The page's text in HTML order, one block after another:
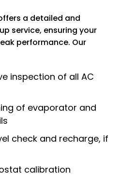
a detailed and
service, ensuring your
performance. Our
inspection of all AC
of evaporator and
check and recharge, if
calibration